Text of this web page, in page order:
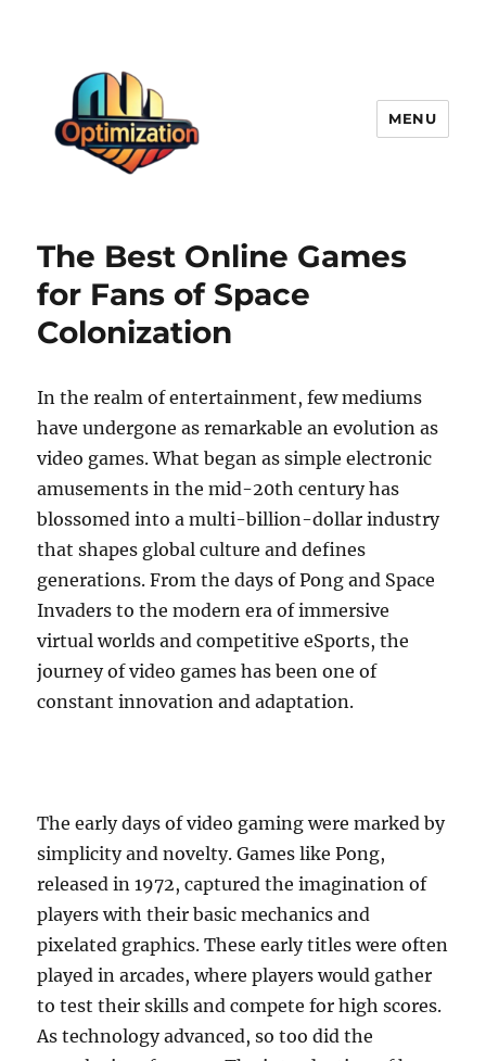
MENU
The Best Online Games
for Fans of Space
Colonization
In the realm of entertainment, few mediums
have undergone as remarkable an evolution as
video games. What began as simple electronic
amusements in the mid-20th century has
blossomed into a multi-billion-dollar industry
that shapes global culture and defines
generations. From the days of Pong and Space
Invaders to the modern era of immersive
virtual worlds and competitive eSports, the
journey of video games has been one of
constant innovation and adaptation.
The early days of video gaming were marked by
simplicity and novelty. Games like Pong,
released in 1972, captured the imagination of
players with their basic mechanics and
pixelated graphics. These early titles were often
played in arcades, where players would gather
to test their skills and compete for high scores.
As technology advanced, so too did the